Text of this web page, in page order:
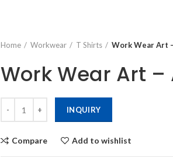
Home Workwear T Shirts Work Wear Art
Work Wear Art –
INQUIRY
Compare Add to wishlist